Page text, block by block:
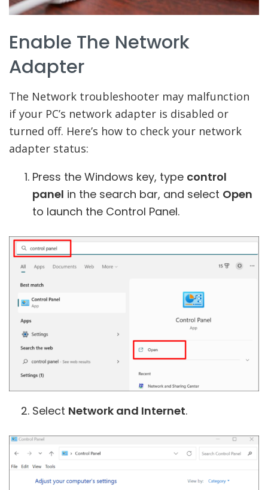
Enable The Network
Adapter
The Network troubleshooter may malfunction
if your PC’s network adapter is disabled or
turned off. Here’s how to check your network
adapter status:
Press the Windows key, type control
panel in the search bar, and select Open
to launch the Control Panel.
Select Network and Internet.